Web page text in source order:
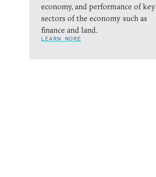
economy, and performance of key
sectors of the economy such as
finance and land.
LEARN MORE